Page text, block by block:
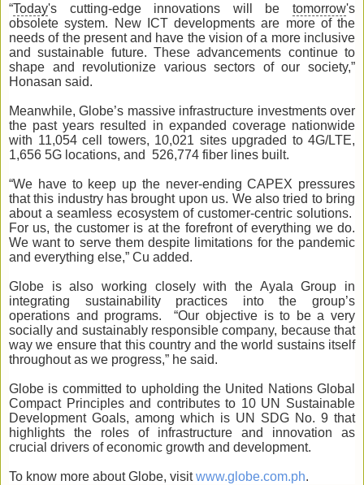
“Today's cutting-edge innovations will be tomorrow's
obsolete system. New ICT developments are more of the
needs of the present and have the vision of a more inclusive
and sustainable future. These advancements continue to
shape and revolutionize various sectors of our society,”
Honasan said.
Meanwhile, Globe’s massive infrastructure investments over
the past years resulted in expanded coverage nationwide
with 11,054 cell towers, 10,021 sites upgraded to 4G/LTE,
1,656 5G locations, and 526,774 fiber lines built.
“We have to keep up the never-ending CAPEX pressures
that this industry has brought upon us. We also tried to bring
about a seamless ecosystem of customer-centric solutions.
For us, the customer is at the forefront of everything we do.
We want to serve them despite limitations for the pandemic
and everything else,” Cu added.
Globe is also working closely with the Ayala Group in
integrating sustainability practices into the group’s
operations and programs. “Our objective is to be a very
socially and sustainably responsible company, because that
way we ensure that this country and the world sustains itself
throughout as we progress,” he said.
Globe is committed to upholding the United Nations Global
Compact Principles and contributes to 10 UN Sustainable
Development Goals, among which is UN SDG No. 9 that
highlights the roles of infrastructure and innovation as
crucial drivers of economic growth and development.
To know more about Globe, visitwww.globe.com.ph.